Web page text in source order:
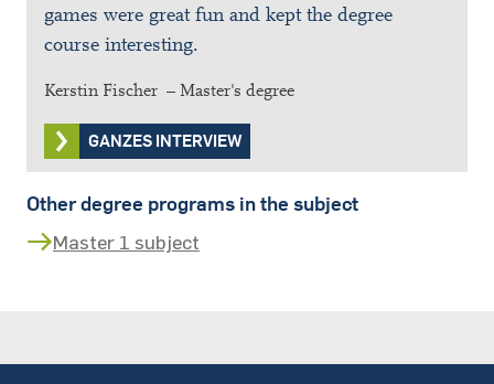
games were great fun and kept the degree
course interesting.
Kerstin Fischer – Master's degree
GANZES INTERVIEW
Other degree programs in the subject
Master 1 subject